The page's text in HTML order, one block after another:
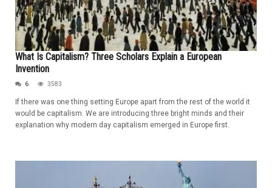
What Is Capitalism? Three Scholars Explain a European
Invention
6 3583
If there was one thing setting Europe apart from the rest of the world it
would be capitalism. We are introducing three bright minds and their
explanation why modern day capitalism emerged in Europe first.